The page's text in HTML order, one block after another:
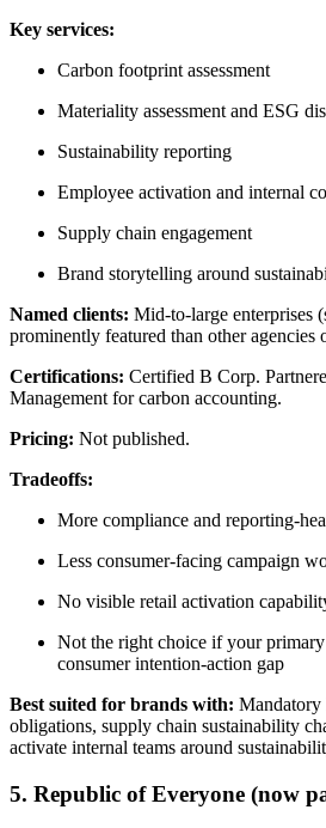
Key services:
Carbon footprint assessment
Materiality assessment and ESG
Sustainability reporting
Employee activation and internal
Supply chain engagement
Brand storytelling around
Named clients: Mid-to-large enterprises
prominently featured than other agencies
Certifications: Certified B Corp.
Management for carbon accounting.
Pricing: Not published.
Tradeoffs:
More compliance and reporting-
Less consumer-facing campaign
No visible retail activation
Not the right choice if your
consumer intention-action gap
Best suited for brands with: Mandatory
obligations, supply chain sustainability
activate internal teams around
5. Republic of Everyone (now